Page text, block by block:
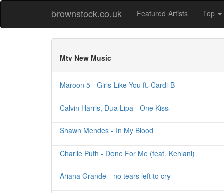
brownstock.co.uk Featured Artists Top
Mtv New Music
Maroon 5 - Girls Like You ft. Cardi B
Calvin Harris, Dua Lipa - One Kiss
Shawn Mendes - In My Blood
Charlie Puth - Done For Me (feat. Kehlani)
Ariana Grande - no tears left to cry